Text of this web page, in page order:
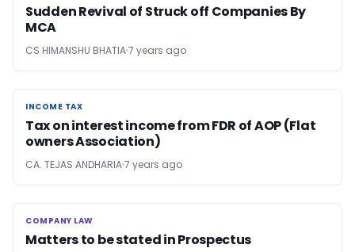
Sudden Revival of Struck off Companies By
MCA
CS HIMANSHU BHATIA7 years ago
INCOME TAX
INCOME TAX
Tax on interest income from FDR of AOP (Flat
owners Association)
CA. TEJAS ANDHARIA7 years ago
COMPANY LAW
COMPANY LAW
Matters to be stated in Prospectus